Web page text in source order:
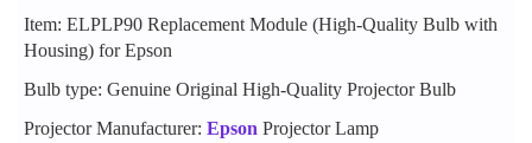
Item: ELPLP90 Replacement Module (High-Quality Bulb with
Housing) for Epson
Bulb type: Genuine Original High-Quality Projector Bulb
Projector Manufacturer: Epson Projector Lamp